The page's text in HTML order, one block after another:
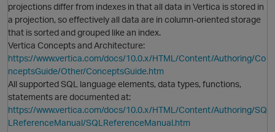
projections differ from indexes in that all data in Vertica is stored in
a projection, so effectively all data are in column-oriented storage
that is sorted and grouped like an index.
Vertica Concepts and Architecture:
https://www.vertica.com/docs/10.0.x/HTML/Content/Authoring/Co
nceptsGuide/Other/ConceptsGuide.htm
All supported SQL language elements, data types, functions,
statements are documented at:
https://www.vertica.com/docs/10.0.x/HTML/Content/Authoring/SQ
LReferenceManual/SQLReferenceManual.htm